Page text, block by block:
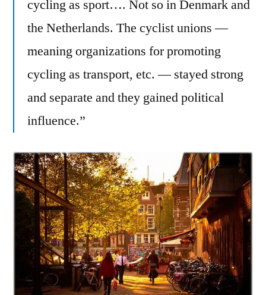
cycling as sport…. Not so in Denmark and
the Netherlands. The cyclist unions —
meaning organizations for promoting
cycling as transport, etc. — stayed strong
and separate and they gained political
influence.”